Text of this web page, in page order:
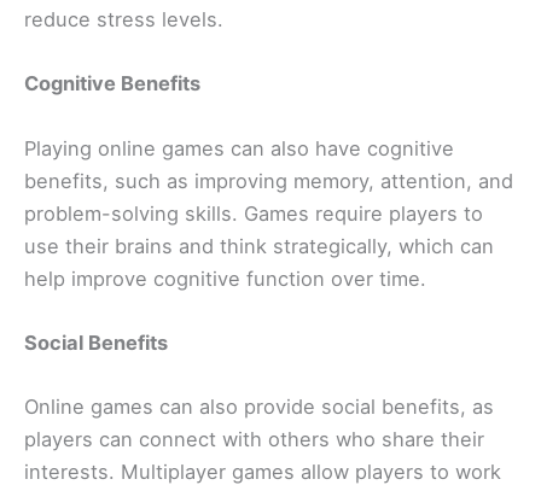
reduce stress levels.
Cognitive Benefits
Playing online games can also have cognitive
benefits, such as improving memory, attention, and
problem-solving skills. Games require players to
use their brains and think strategically, which can
help improve cognitive function over time.
Social Benefits
Online games can also provide social benefits, as
players can connect with others who share their
interests. Multiplayer games allow players to work